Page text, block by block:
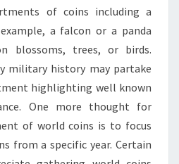
of coins including a
a falcon or a panda
blossoms, trees, or birds.
military history may partake
highlighting well known
One more thought for
of world coins is to focus
from a specific year. Certain